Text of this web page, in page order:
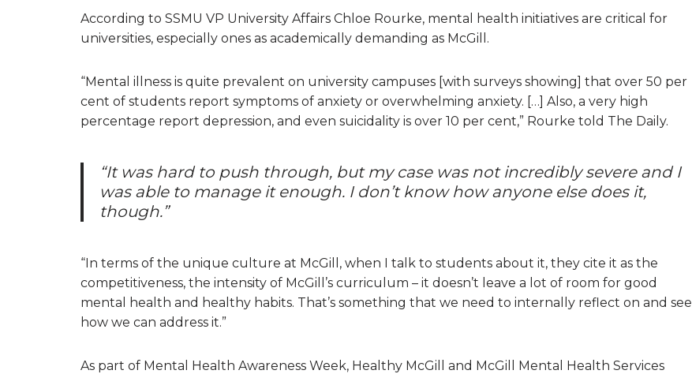
According to SSMU VP University Affairs Chloe Rourke, mental health initiatives are critical for
universities, especially ones as academically demanding as McGill.
“Mental illness is quite prevalent on university campuses [with surveys showing] that over 50 per
cent of students report symptoms of anxiety or overwhelming anxiety. […] Also, a very high
percentage report depression, and even suicidality is over 10 per cent,” Rourke told The Daily.
“It was hard to push through, but my case was not incredibly severe and I
was able to manage it enough. I don’t know how anyone else does it,
though.”
“In terms of the unique culture at McGill, when I talk to students about it, they cite it as the
competitiveness, the intensity of McGill’s curriculum – it doesn’t leave a lot of room for good
mental health and healthy habits. That’s something that we need to internally reflect on and see
how we can address it.”
As part of Mental Health Awareness Week, Healthy McGill and McGill Mental Health Services